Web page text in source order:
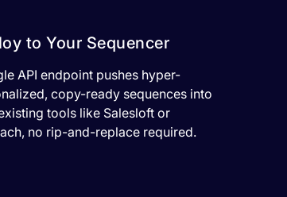
to Your Sequencer
API endpoint pushes hyper-
copy-ready sequences into
tools like Salesloft or
no rip-and-replace required.